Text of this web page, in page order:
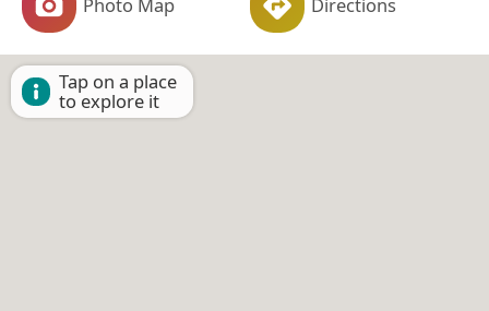
Tap on a place
to explore it